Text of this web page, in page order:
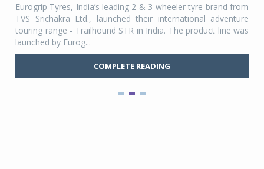
Eurogrip Tyres, India’s leading 2 & 3-wheeler tyre brand from
TVS Srichakra Ltd., launched their international adventure
touring range - Trailhound STR in India. The product line was
launched by Eurog...
COMPLETE READING